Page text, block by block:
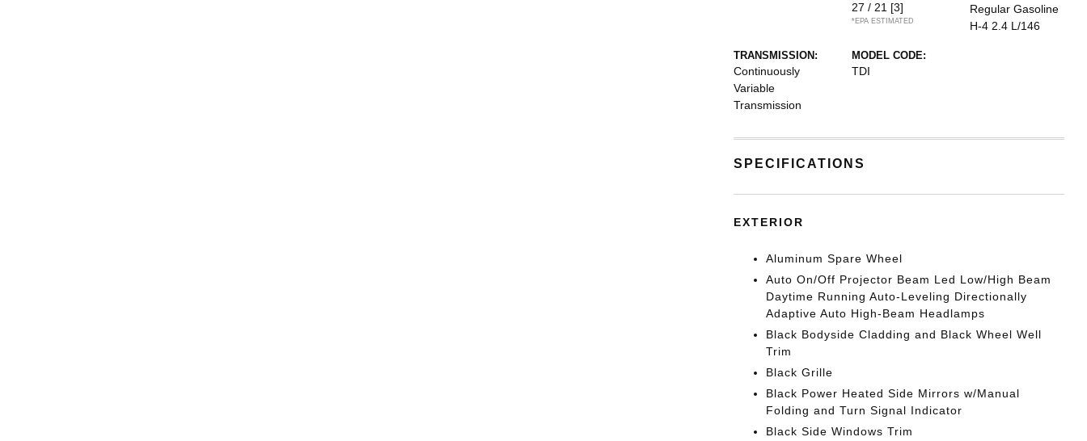
27 / 21 [3]
*EPA ESTIMATED
Regular Gasoline
H-4 2.4 L/146
TRANSMISSION:
Continuously
Variable
Transmission
MODEL CODE:
TDI
SPECIFICATIONS
EXTERIOR
Aluminum Spare Wheel
Auto On/Off Projector Beam Led Low/High Beam
Daytime Running Auto-Leveling Directionally
Adaptive Auto High-Beam Headlamps
Black Bodyside Cladding and Black Wheel Well
Trim
Black Grille
Black Power Heated Side Mirrors w/Manual
Folding and Turn Signal Indicator
Black Side Windows Trim